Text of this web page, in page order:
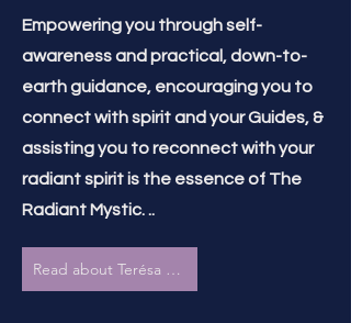
Empowering you through self-
awareness and practical, down-to-
earth guidance, encouraging you to
connect with spirit and your Guides, &
assisting you to reconnect with your
radiant spirit is the essence of The
Radiant Mystic. ..
Read about Terésa & The Radiant Mystic